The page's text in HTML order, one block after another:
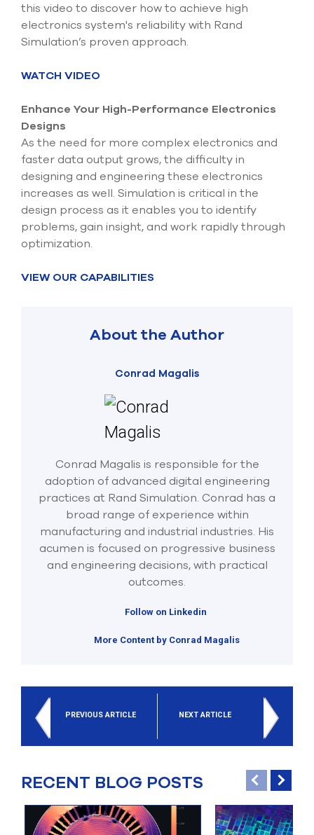
this video to discover how to achieve high
electronics system's reliability with Rand
Simulation’s proven approach.
WATCH VIDEO
Enhance Your High-Performance Electronics
Designs
As the need for more complex electronics and
faster data output grows, the difficulty in
designing and engineering these electronics
increases as well. Simulation is critical in the
design process as it enables you to identify
problems, gain insight, and work rapidly through
optimization.
VIEW OUR CAPABILITIES
About the Author
Conrad Magalis
Conrad Magalis is responsible for the
adoption of advanced digital engineering
practices at Rand Simulation. Conrad has a
broad range of experience within
manufacturing and industrial industries. His
acumen is focused on progressive business
and engineering decisions, with practical
outcomes.
Follow on Linkedin
More Content by Conrad Magalis
PREVIOUS ARTICLE NEXT ARTICLE
RECENT BLOG POSTS